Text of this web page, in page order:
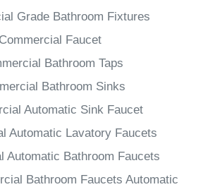
Grade Bathroom Fixtures
Commercial Faucet
Bathroom Taps
Bathroom Sinks
Automatic Sink Faucet
Automatic Lavatory Faucets
Automatic Bathroom Faucets
Bathroom Faucets Automatic